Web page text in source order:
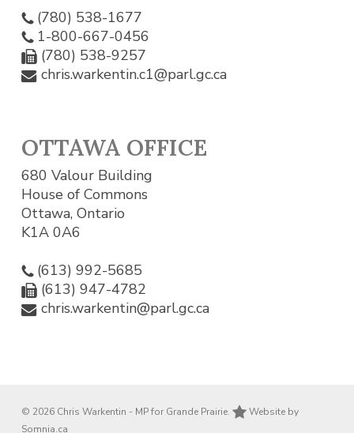
(780) 538-1677
1-800-667-0456
(780) 538-9257
chris.warkentin.c1@parl.gc.ca
OTTAWA OFFICE
680 Valour Building
House of Commons
Ottawa, Ontario
K1A 0A6
(613) 992-5685
(613) 947-4782
chris.warkentin@parl.gc.ca
© 2026 Chris Warkentin - MP for Grande Prairie.
Website by
Somnia.ca